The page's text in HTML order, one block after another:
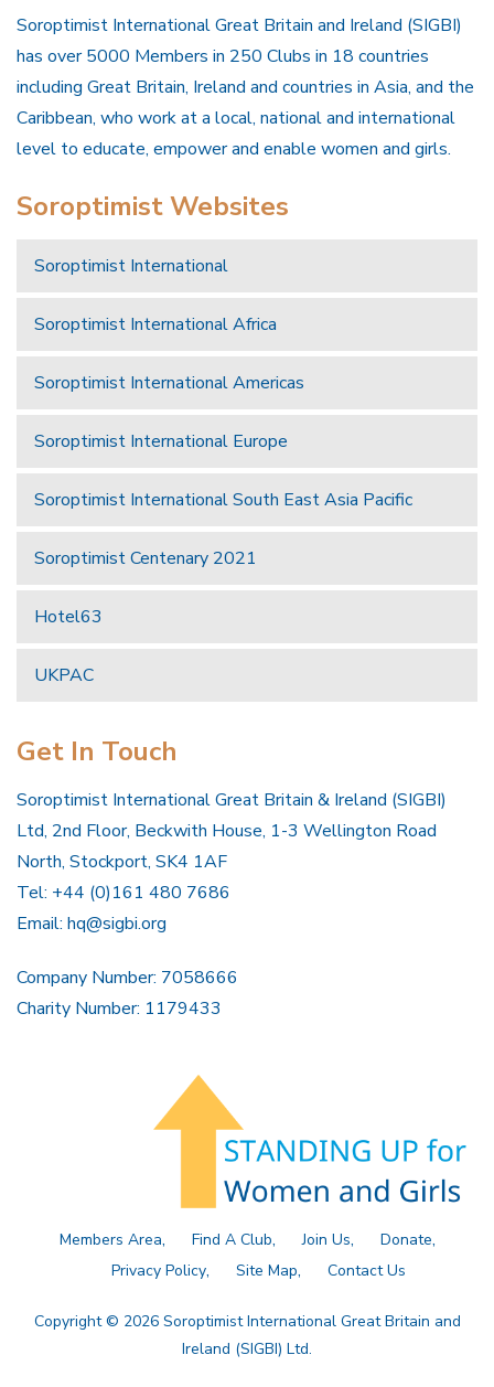
Soroptimist International Great Britain and Ireland (SIGBI)
has over 5000 Members in 250 Clubs in 18 countries
including Great Britain, Ireland and countries in Asia, and the
Caribbean, who work at a local, national and international
level to educate, empower and enable women and girls.
Soroptimist Websites
Soroptimist International
Soroptimist International Africa
Soroptimist International Americas
Soroptimist International Europe
Soroptimist International South East Asia Pacific
Soroptimist Centenary 2021
Hotel63
UKPAC
Get In Touch
Soroptimist International Great Britain & Ireland (SIGBI)
Ltd, 2nd Floor, Beckwith House, 1-3 Wellington Road
North, Stockport, SK4 1AF
Tel: +44 (0)161 480 7686
Email: hq@sigbi.org
Company Number: 7058666
Charity Number: 1179433
Members Area Find A Club Join Us
Donate
Privacy Policy
Site Map Contact Us
Copyright © 2026 Soroptimist International Great Britain and
Ireland (SIGBI) Ltd.